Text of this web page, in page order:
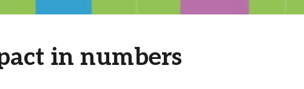
in numbers